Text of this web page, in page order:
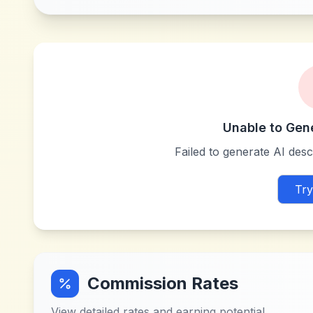
Unable to
Failed to generate AI
Commission Rates